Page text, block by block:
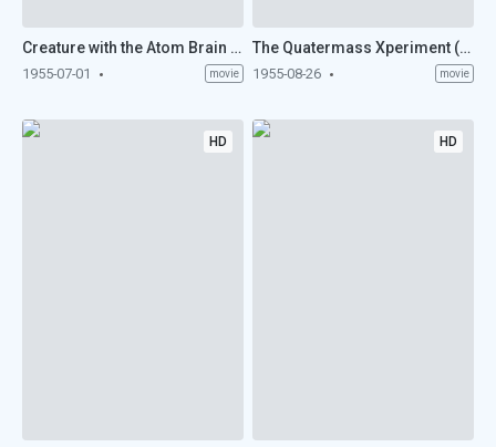
Creature with the Atom Brain (1955)
1955-07-01 movie
The Quatermass Xperiment (1955)
1955-08-26 movie
HD HD